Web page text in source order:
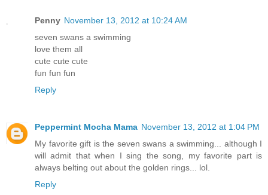
Penny November 13, 2012 at 10:24 AM
seven swans a swimming
love them all
cute cute cute
fun fun fun
Reply
Peppermint Mocha Mama November 13, 2012 at 1:04 PM
My favorite gift is the seven swans a swimming... although I
will admit that when I sing the song, my favorite part is
always belting out about the golden rings... lol.
Reply